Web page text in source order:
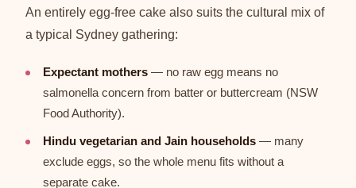
An entirely egg-free cake also suits the cultural mix of
a typical Sydney gathering:
Expectant mothers — no raw egg means no
salmonella concern from batter or buttercream (NSW
Food Authority).
Hindu vegetarian and Jain households — many
exclude eggs, so the whole menu fits without a
separate cake.